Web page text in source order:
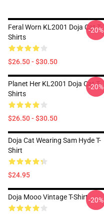
Feral Worn KL2001 Doja Cat T-
Shirts
$26.50 - $30.50
-20%
Planet Her KL2001 Doja Cat T-
Shirts
$26.50 - $30.50
-20%
Doja Cat Wearing Sam Hyde T-
Shirt
$24.95
Doja Mooo Vintage T-Shirt-20%